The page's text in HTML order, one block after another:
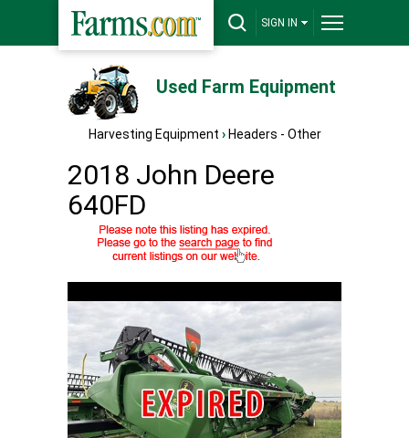
SIGN IN
Used Farm Equipment
Harvesting Equipment › Headers - Other
2018 John Deere
640FD